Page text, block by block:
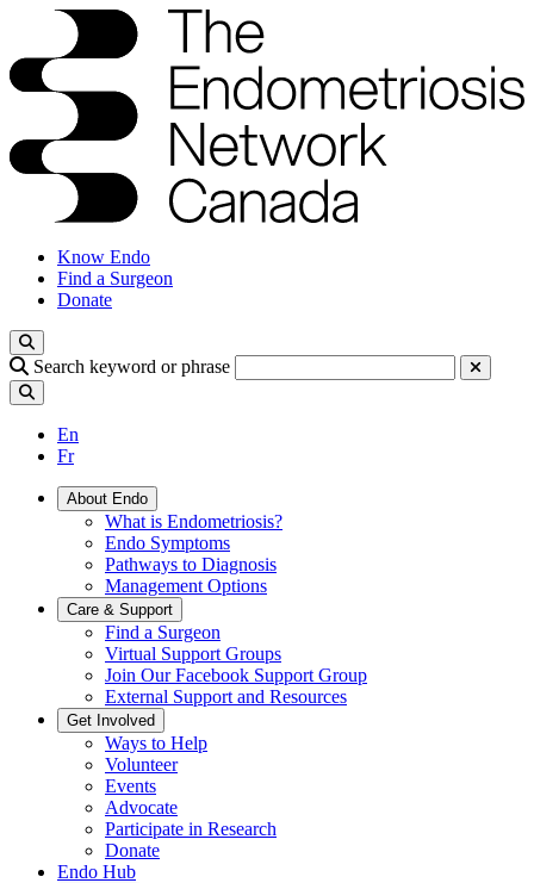
Know Endo
Find a Surgeon
Donate
Search keyword or phrase
En
Fr
About Endo
What is Endometriosis?
Endo Symptoms
Pathways to Diagnosis
Management Options
Care & Support
Find a Surgeon
Virtual Support Groups
Join Our Facebook Support Group
External Support and Resources
Get Involved
Ways to Help
Volunteer
Events
Advocate
Participate in Research
Donate
Endo Hub